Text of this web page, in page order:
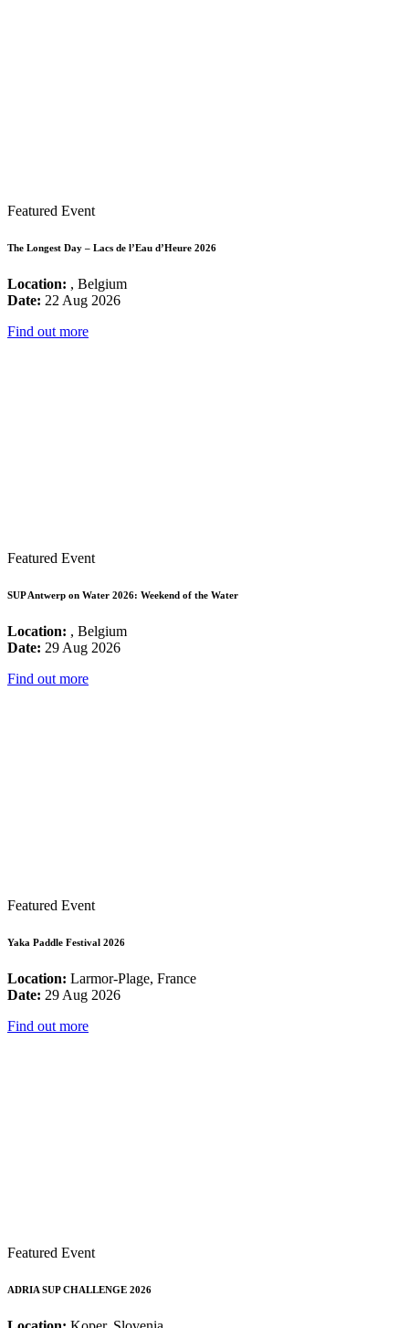
Featured Event
The Longest Day – Lacs de l’Eau d’Heure 2026
Location: , Belgium
Date: 22 Aug 2026
Find out more
Featured Event
SUP Antwerp on Water 2026: Weekend of the Water
Location: , Belgium
Date: 29 Aug 2026
Find out more
Featured Event
Yaka Paddle Festival 2026
Location: Larmor-Plage, France
Date: 29 Aug 2026
Find out more
Featured Event
ADRIA SUP CHALLENGE 2026